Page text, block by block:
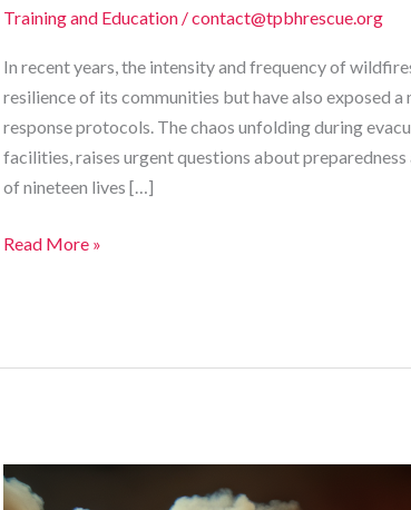
Training and Education/contact@tpbhrescue.org
In recent years, the intensity and frequency of
resilience of its communities but have also exposed
response protocols. The chaos unfolding during
facilities, raises urgent questions about
of nineteen lives […]
Left
Failures
in
Read More »